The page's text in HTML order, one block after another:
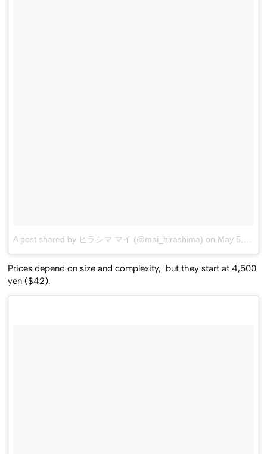
A post shared by ヒラシマ マイ (@mai_hirashima) on May 5, 2017 at 8:36am PDT
Prices depend on size and complexity, but they start at 4,500
yen ($42).